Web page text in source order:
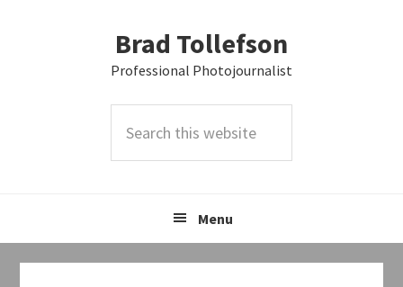
Brad Tollefson
Professional Photojournalist
this
Menu